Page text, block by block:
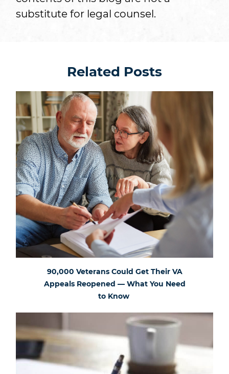
substitute for legal counsel.
Related Posts
90,000 Veterans Could Get Their VA
Appeals Reopened — What You Need
to Know